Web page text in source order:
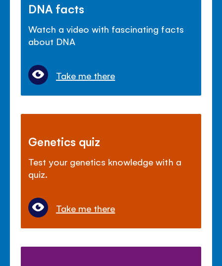
DNA facts
Watch a video with fascinating facts
about DNA
Take me there
Genetics quiz
Test your genetics knowledge with a
quiz.
Take me there